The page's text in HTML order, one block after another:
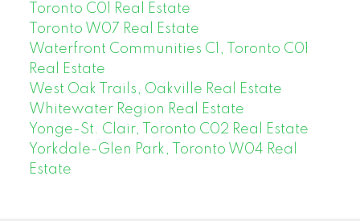
Toronto C01 Real Estate
Toronto W07 Real Estate
Waterfront Communities C1, Toronto C01
Real Estate
West Oak Trails, Oakville Real Estate
Whitewater Region Real Estate
Yonge-St. Clair, Toronto C02 Real Estate
Yorkdale-Glen Park, Toronto W04 Real
Estate